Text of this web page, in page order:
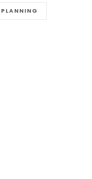
PLANNING